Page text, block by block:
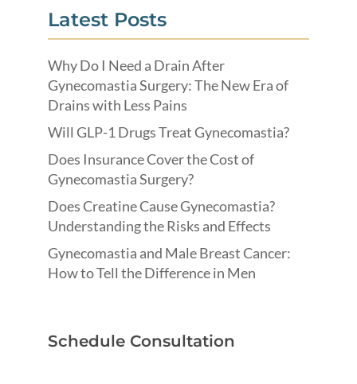
Latest Posts
Why Do I Need a Drain After
Gynecomastia Surgery: The New Era of
Drains with Less Pains
Will GLP-1 Drugs Treat Gynecomastia?
Does Insurance Cover the Cost of
Gynecomastia Surgery?
Does Creatine Cause Gynecomastia?
Understanding the Risks and Effects
Gynecomastia and Male Breast Cancer:
How to Tell the Difference in Men
Schedule Consultation